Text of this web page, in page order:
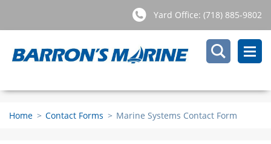
Yard Office: (718) 885-9802
Home > Contact Forms > Marine Systems Contact Form